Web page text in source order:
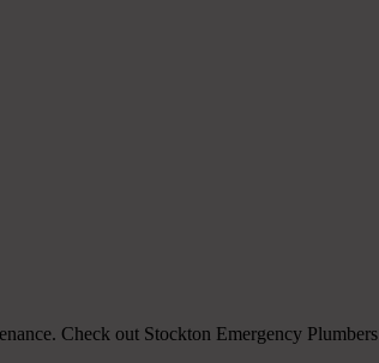
Check out Stockton Emergency Plumbers